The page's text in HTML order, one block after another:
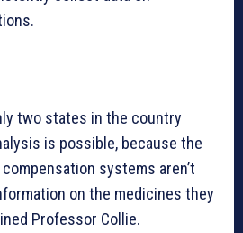
two states in the country
is possible, because the
systems aren’t
on the medicines they
Professor Collie.